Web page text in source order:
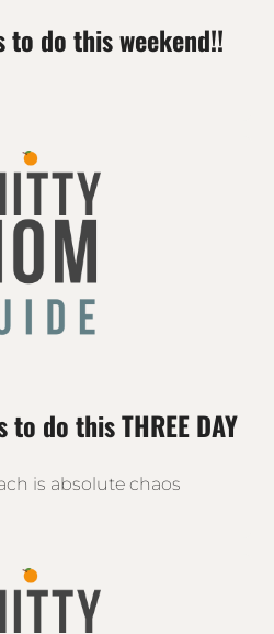
to do this weekend!!
do this THREE DAY
is absolute chaos